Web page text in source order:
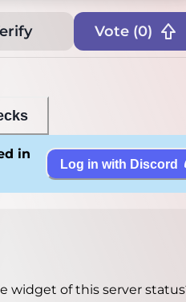
Vote (0)
in
Log in with Discord
widget of this server